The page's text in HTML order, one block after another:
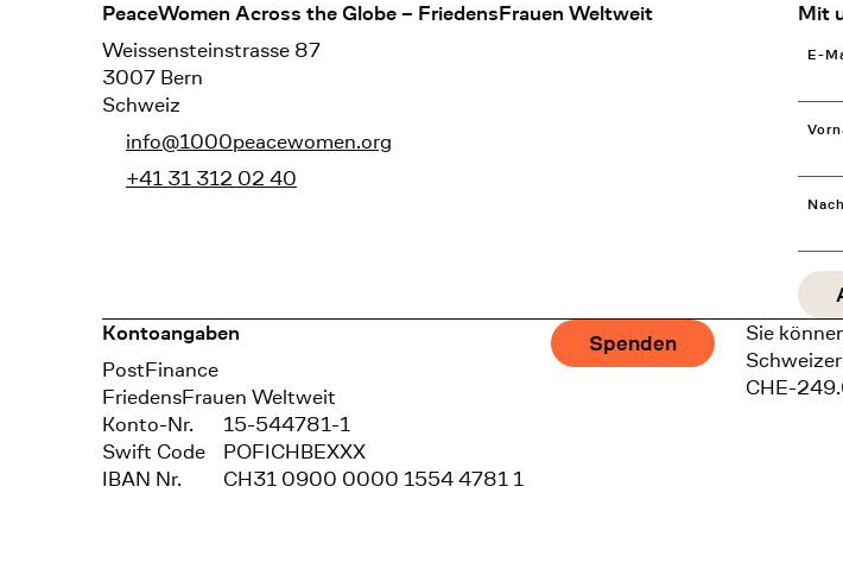
Footer
PeaceWomen Across the Globe – FriedensFrauen Weltweit
Weissensteinstrasse 87
3007 Bern
Schweiz
info@1000peacewomen.org
+41 31 312 02 40
Mit
E-
Kontoangaben
Bank
PostFinance
Recipient
FriedensFrauen Weltweit
Konto-Nr.
15-544781-1
Swift Code
POFICHBEXXX
IBAN Nr.
CH31 0900 0000 1554 4781 1
Spenden
Sie
CHE-